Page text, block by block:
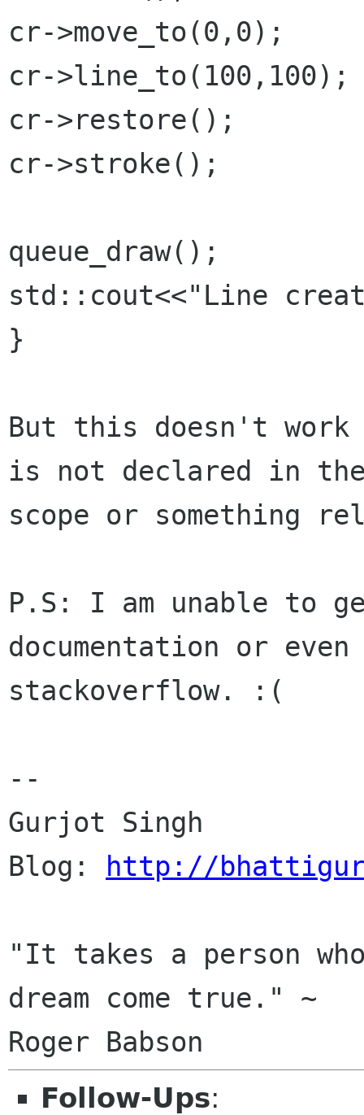
cr->move_to(0,0);
cr->line_to(100,100);
cr->restore();
cr->stroke();
queue_draw();
std::cout<<"Line
}
But this doesn't
is not declared in
scope or something
P.S: I am unable to
documentation or even
stackoverflow. :(
--
Gurjot Singh
Blog:
http://
"It takes a person
dream come true." ~
Follow-Ups: